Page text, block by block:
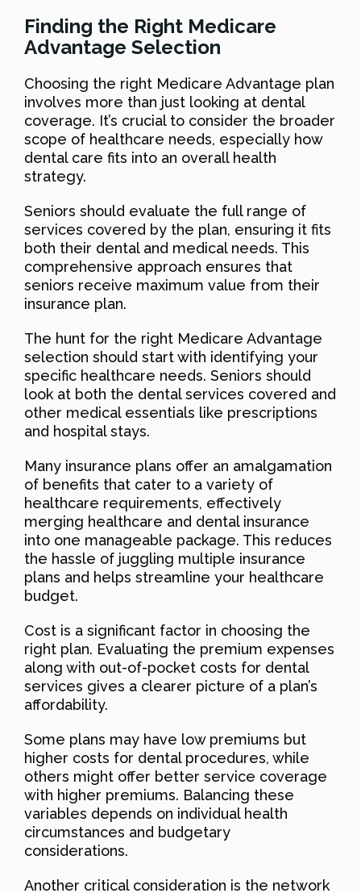
Finding the Right Medicare
Advantage Selection
Choosing the right Medicare Advantage plan
involves more than just looking at dental
coverage. It’s crucial to consider the broader
scope of healthcare needs, especially how
dental care fits into an overall health
strategy.
Seniors should evaluate the full range of
services covered by the plan, ensuring it fits
both their dental and medical needs. This
comprehensive approach ensures that
seniors receive maximum value from their
insurance plan.
The hunt for the right Medicare Advantage
selection should start with identifying your
specific healthcare needs. Seniors should
look at both the dental services covered and
other medical essentials like prescriptions
and hospital stays.
Many insurance plans offer an amalgamation
of benefits that cater to a variety of
healthcare requirements, effectively
merging healthcare and dental insurance
into one manageable package. This reduces
the hassle of juggling multiple insurance
plans and helps streamline your healthcare
budget.
Cost is a significant factor in choosing the
right plan. Evaluating the premium expenses
along with out-of-pocket costs for dental
services gives a clearer picture of a plan’s
affordability.
Some plans may have low premiums but
higher costs for dental procedures, while
others might offer better service coverage
with higher premiums. Balancing these
variables depends on individual health
circumstances and budgetary
considerations.
Another critical consideration is the network